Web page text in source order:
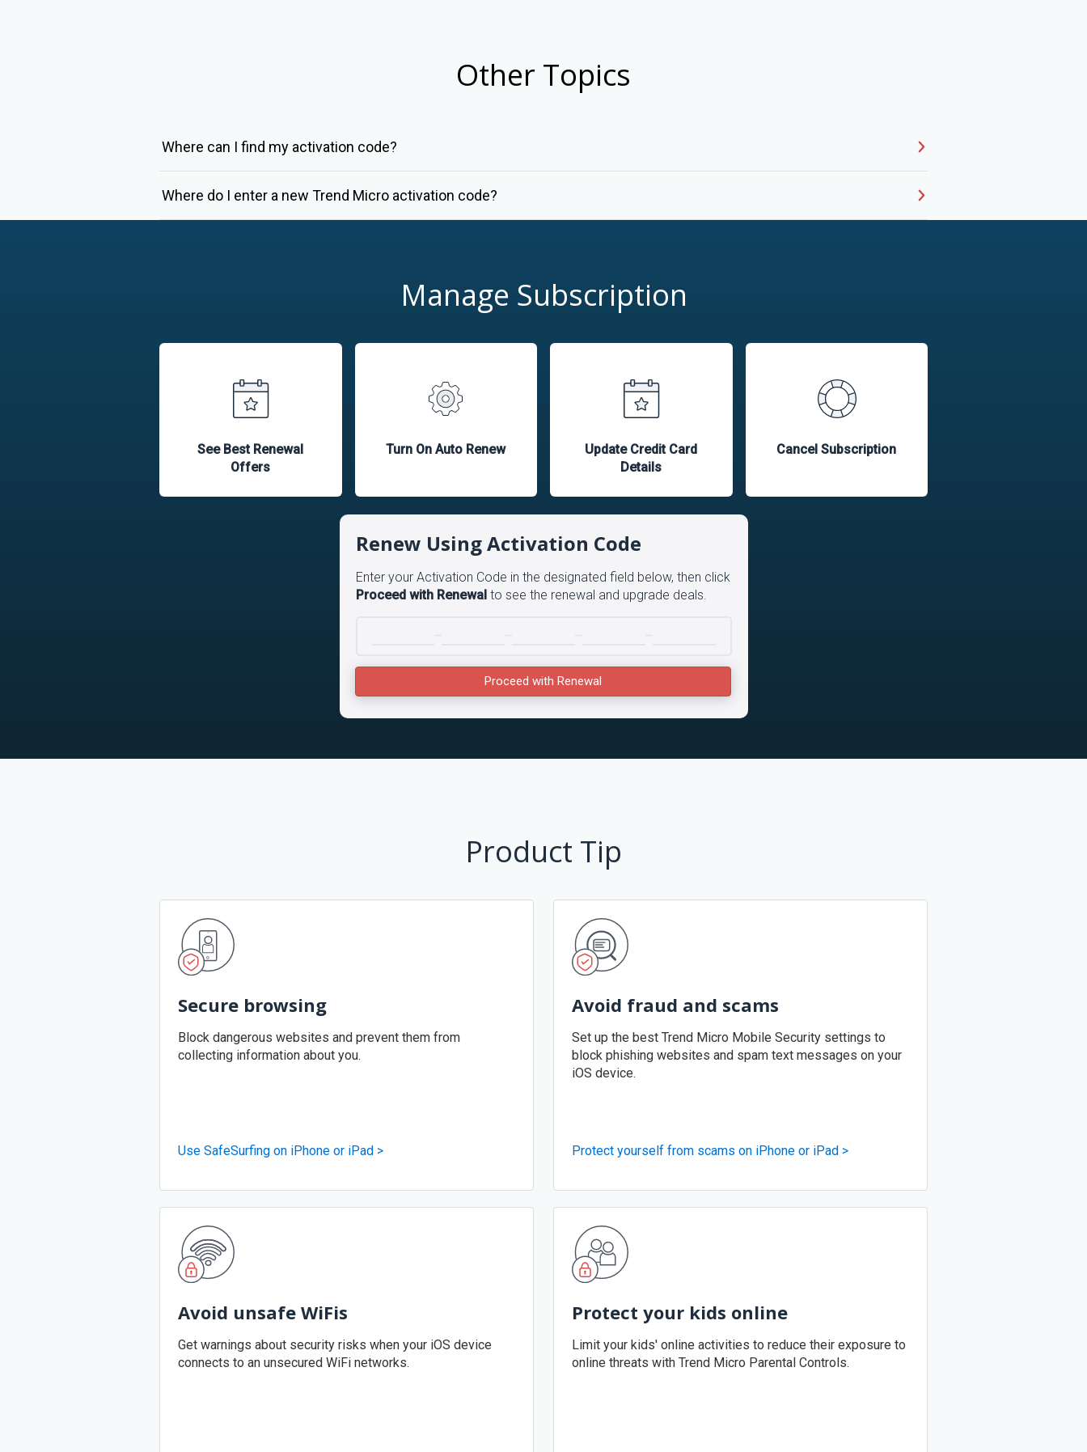
Other Topics
Where can I find my activation code?
Where do I enter a new Trend Micro activation code?
Manage Subscription
See Best Renewal
Offers
Turn On Auto Renew
Update Credit Card
Details
Cancel Subscription
Renew Using Activation Code
Enter your Activation Code in the designated field below, then click
Proceed with Renewalto see the renewal and upgrade deals.
Proceed with Renewal
Product Tip
Secure browsing
Block dangerous websites and prevent them from
collecting information about you.
Use SafeSurfing on iPhone or iPad >
Avoid fraud and scams
Set up the best Trend Micro Mobile Security settings to
block phishing websites and spam text messages on your
iOS device.
Protect yourself from scams on iPhone or iPad >
Avoid unsafe WiFis
Get warnings about security risks when your iOS device
connects to an unsecured WiFi networks.
Protect your kids online
Limit your kids' online activities to reduce their exposure to
online threats with Trend Micro Parental Controls.